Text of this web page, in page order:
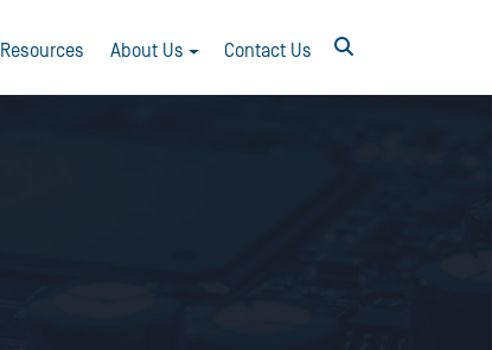
Resources About Us Contact Us